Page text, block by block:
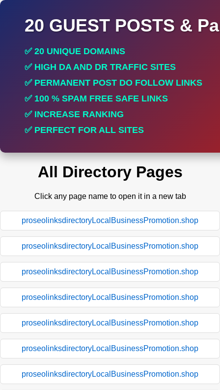
20 GUEST POSTS &
✅ 20 UNIQUE DOMAINS
✅ HIGH DA AND DR TRAFFIC SITES
✅ PERMANENT POST DO FOLLOW LINKS
✅ 100 % SPAM FREE SAFE LINKS
✅ INCREASE RANKING
✅ PERFECT FOR ALL SITES
All Directory Pages
Click any page name to open it in a new tab
proseolinksdirectoryLocalBusinessPromotion.shop
proseolinksdirectoryLocalBusinessPromotion.shop
proseolinksdirectoryLocalBusinessPromotion.shop
proseolinksdirectoryLocalBusinessPromotion.shop
proseolinksdirectoryLocalBusinessPromotion.shop
proseolinksdirectoryLocalBusinessPromotion.shop
proseolinksdirectoryLocalBusinessPromotion.shop